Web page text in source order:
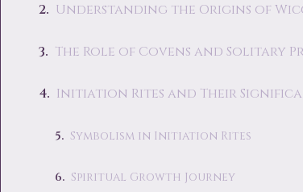
Understanding the Origins of
The Role of Covens and Solitary
Initiation Rites and Their
Symbolism in Initiation Rites
Spiritual Growth Journey